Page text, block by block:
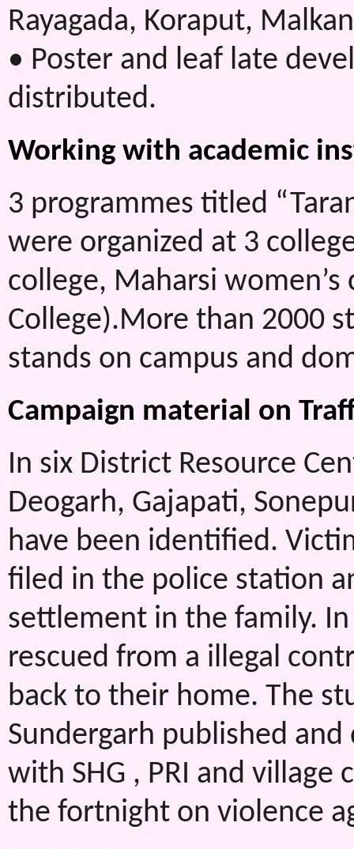
Rayagada, Koraput,
• Poster and leaf late
distributed.
Working with academic
3 programmes titled
were organized at 3
college, Maharsi women’s
College).More than 2000
stands on campus and
Campaign material on
In six District Resource
Deogarh, Gajapati,
have been identified.
filed in the police station
settlement in the family.
rescued from a illegal
back to their home. The
Sundergarh published
with SHG , PRI and
the fortnight on violence